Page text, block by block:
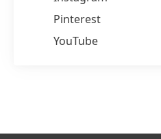
Pinterest
YouTube